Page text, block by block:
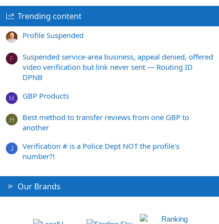
Trending content
Profile Suspended
F
Suspended service-area business, appeal denied, offered
video verification but link never sent — Routing ID
DPNB
M GBP Products
H
Best method to transfer reviews from one GBP to
another
J
Verification # is a Police Dept NOT the profile's
number?!
Our Brands